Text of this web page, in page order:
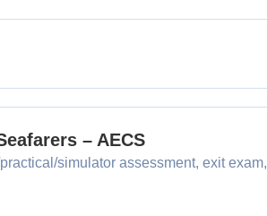
– AECS
simulator assessment, exit exam,